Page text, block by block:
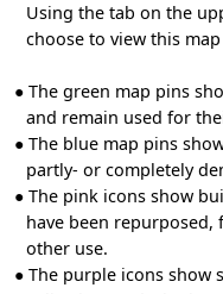
Using the tab on the
choose to view this
● The green map pins
and remain used for
● The blue map pins
partly- or completely
● The pink icons show
have been
other use.
● The purple icons show